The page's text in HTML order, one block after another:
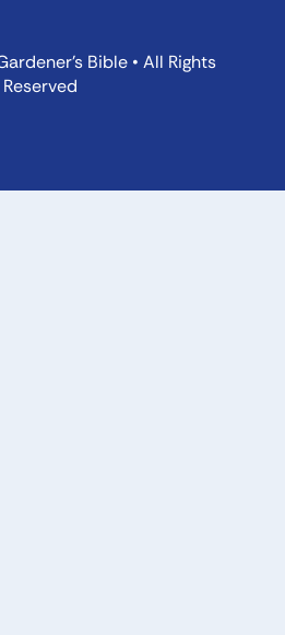
Bible • All Rights
Reserved